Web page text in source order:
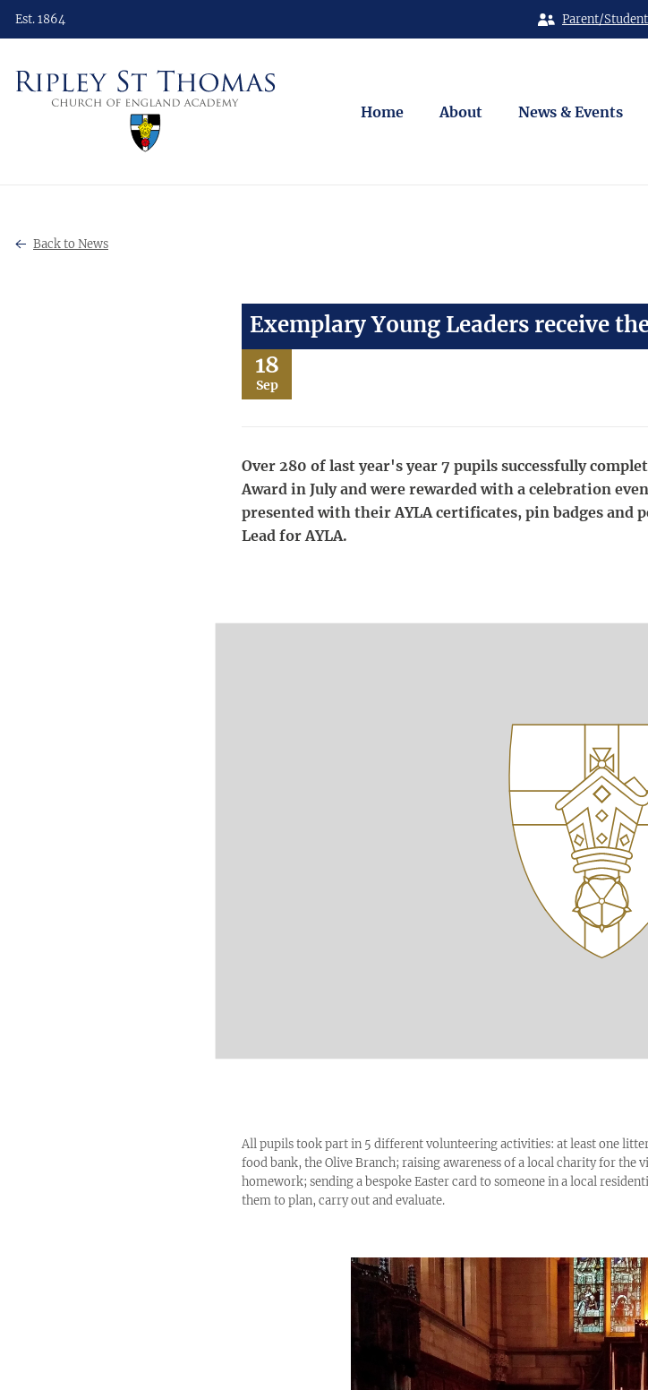
Est. 1864 Parent/
Home About News & Events
Back to News
Exemplary Young Leaders receive
18
Sep
Over 280 of last year's year 7 pupils successfully
Award in July and were rewarded with a celebration
presented with their AYLA certificates, pin badges and
Lead for AYLA.
All pupils took part in 5 different volunteering activities: at least one
food bank, the Olive Branch; raising awareness of a local charity for
homework; sending a bespoke Easter card to someone in a local
them to plan, carry out and evaluate.